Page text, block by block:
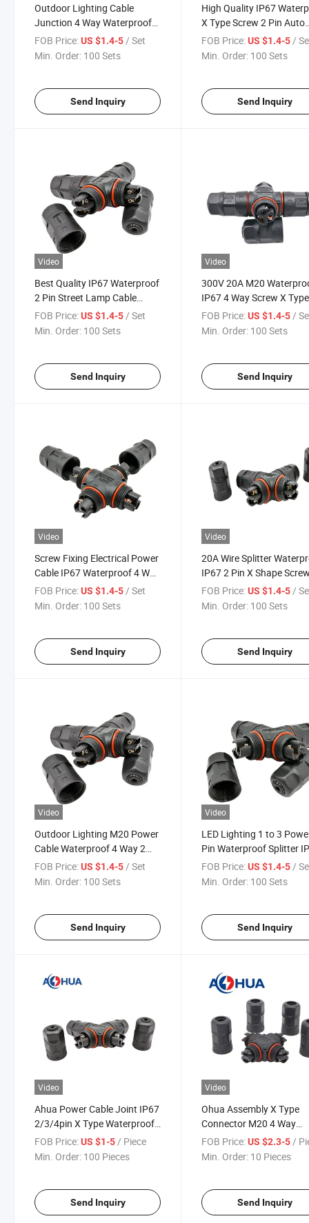
Outdoor Lighting Cable
Junction 4 Way Waterproof
Screw Type Splitter
FOB Price:US $1.4-5 / Set
Min. Order: 100 Sets
Send Inquiry
High Quality IP67
X Type Screw 2 Pin Auto
Cable Connector
FOB Price: US $1.4-5 /
Min. Order: 100 Sets
Send Inquiry
Video
Best Quality IP67 Waterproof
2 Pin Street Lamp Cable
Screw Connector
FOB Price:US $1.4-5/ Set
Min. Order: 100 Sets
Send Inquiry
Video
300V 20A M20
IP67 4 Way Screw X Type
Wire Splitter
FOB Price: US $1.4-5 /
Min. Order: 100 Sets
Send Inquiry
Video
Screw Fixing Electrical Power
Cable IP67 Waterproof 4 Way
X Connector
FOB Price:US $1.4-5/ Set
Min. Order: 100 Sets
Send Inquiry
Video
20A Wire Splitter
IP67 2 Pin X Shape
LED Power Connector
FOB Price: US $1.4-5/
Min. Order: 100 Sets
Send Inquiry
Video
Outdoor Lighting M20 Power
Cable Waterproof 4 Way 2
Pin Low Voltage Connector
FOB Price:US $1.4-5 / Set
Min. Order: 100 Sets
Send Inquiry
Video
LED Lighting 1 to 3
Pin Waterproof Splitter
Connector
FOB Price: US $1.4-5 /
Min. Order: 100 Sets
Send Inquiry
Video
Ahua Power Cable Joint IP67
2/3/4pin X Type Waterproof
Connector
FOB Price:US $1-5/ Piece
Min. Order: 100 Pieces
Send Inquiry
Video
Ohua Assembly X Type
Connector M20 4 Way
Splitter Multi-Pin 2pin
4pin Waterproof
FOB Price: US $2.3-5 /
Min. Order: 10 Pieces
Send Inquiry